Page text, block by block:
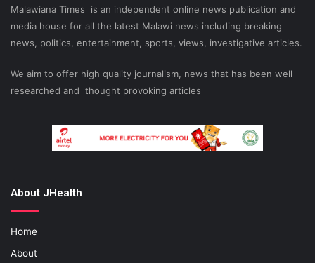
Malawiana Times is an independent online news publication and
media house for all the latest Malawi news including breaking
news, politics, entertainment, sports, views, investigative articles.
We aim to offer high quality journalism, news that has been well
researched and thought provoking articles
About JHealth
Home
About